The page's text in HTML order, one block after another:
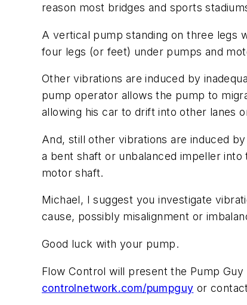
reason most bridges and sports
A vertical pump standing on three legs
four legs (or feet) under pumps and
Other vibrations are induced by
pump operator allows the pump to
allowing his car to drift into other lanes
And, still other vibrations are induced
a bent shaft or unbalanced impeller
motor shaft.
Michael, I suggest you investigate
cause, possibly misalignment or
Good luck with your pump.
Flow Control will present the Pump
controlnetwork.com/pumpguy or